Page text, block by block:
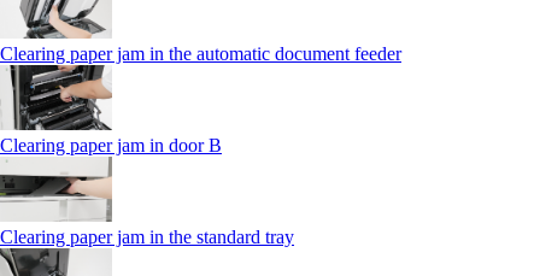
Clearing paper jam in the automatic document feeder
Clearing paper jam in door B
Clearing paper jam in the standard tray